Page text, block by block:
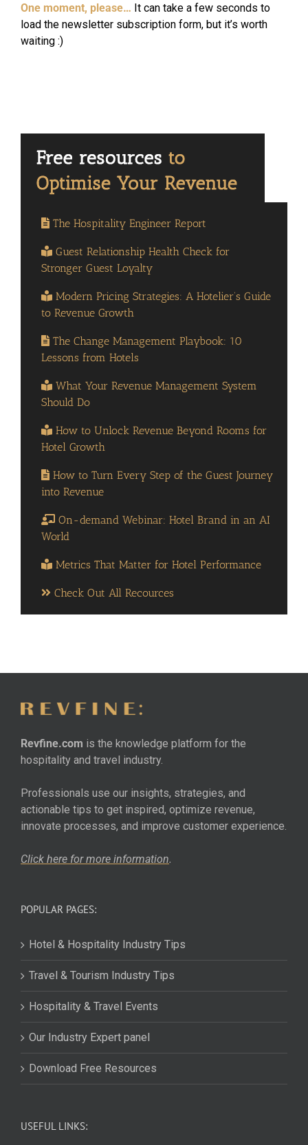
One moment, please… It can take a few seconds to
load the newsletter subscription form, but it’s worth
waiting :)
The Hospitality Engineer Report
Guest Relationship Health Check for
Stronger Guest Loyalty
Modern Pricing Strategies: A Hotelier’s Guide
to Revenue Growth
The Change Management Playbook: 10
Lessons from Hotels
What Your Revenue Management System
Should Do
How to Unlock Revenue Beyond Rooms for
Hotel Growth
How to Turn Every Step of the Guest Journey
into Revenue
On-demand Webinar: Hotel Brand in an AI
World
Metrics That Matter for Hotel Performance
Check Out All Recources
Revfine.com is the knowledge platform for the
hospitality and travel industry.
Professionals use our insights, strategies, and
actionable tips to get inspired, optimize revenue,
innovate processes, and improve customer experience.
Click here for more information.
POPULAR PAGES:
Hotel & Hospitality Industry Tips
Travel & Tourism Industry Tips
Hospitality & Travel Events
Our Industry Expert panel
Download Free Resources
USEFUL LINKS: